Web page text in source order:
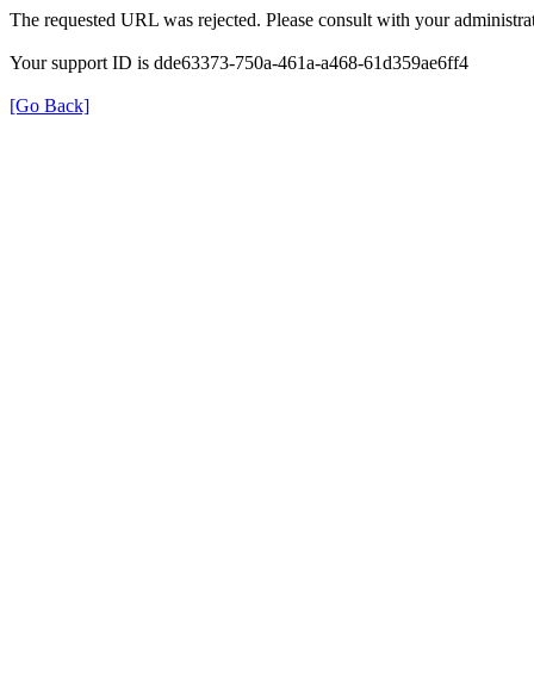
The requested URL was rejected. Please consult with your
Your support ID is dde63373-750a-461a-a468-61d359ae6ff4
[Go Back]